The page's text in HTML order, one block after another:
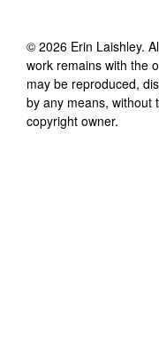
© 2026 Erin Laishley.
work remains with the
may be reproduced,
by any means, without
copyright owner.